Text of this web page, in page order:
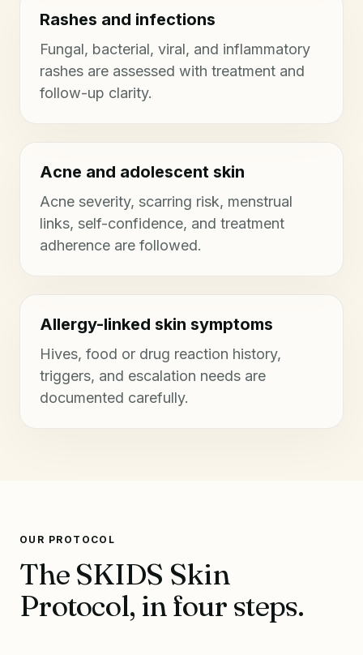
Rashes and infections
Fungal, bacterial, viral, and inflammatory
rashes are assessed with treatment and
follow-up clarity.
Acne and adolescent skin
Acne severity, scarring risk, menstrual
links, self-confidence, and treatment
adherence are followed.
Allergy-linked skin symptoms
Hives, food or drug reaction history,
triggers, and escalation needs are
documented carefully.
OUR PROTOCOL
The SKIDS Skin
Protocol, in four steps.